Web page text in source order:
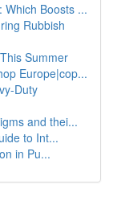
Which Boosts ...
Rubbish
Summer
Europe|cop...
Duty
and thei...
to Int...
in Pu...